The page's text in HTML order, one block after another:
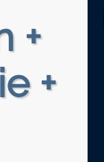
+
+